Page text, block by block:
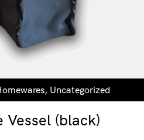
, Uncategorized
Vessel (black)